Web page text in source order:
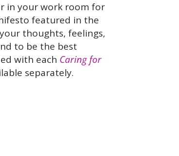
in your work room for
featured in the
thoughts, feelings,
to be the best
with each Caring for
separately.